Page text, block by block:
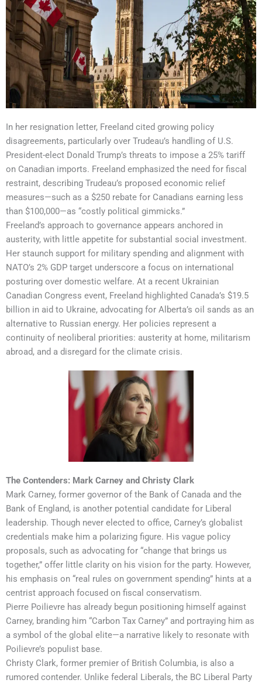
In her resignation letter, Freeland cited growing policy
disagreements, particularly over Trudeau’s handling of U.S.
President-elect Donald Trump’s threats to impose a 25% tariff
on Canadian imports. Freeland emphasized the need for fiscal
restraint, describing Trudeau’s proposed economic relief
measures—such as a $250 rebate for Canadians earning less
than $100,000—as “costly political gimmicks.”
Freeland’s approach to governance appears anchored in
austerity, with little appetite for substantial social investment.
Her staunch support for military spending and alignment with
NATO’s 2% GDP target underscore a focus on international
posturing over domestic welfare. At a recent Ukrainian
Canadian Congress event, Freeland highlighted Canada’s $19.5
billion in aid to Ukraine, advocating for Alberta’s oil sands as an
alternative to Russian energy. Her policies represent a
continuity of neoliberal priorities: austerity at home, militarism
abroad, and a disregard for the climate crisis.
The Contenders: Mark Carney and Christy Clark
Mark Carney, former governor of the Bank of Canada and the
Bank of England, is another potential candidate for Liberal
leadership. Though never elected to office, Carney’s globalist
credentials make him a polarizing figure. His vague policy
proposals, such as advocating for “change that brings us
together,” offer little clarity on his vision for the party. However,
his emphasis on “real rules on government spending” hints at a
centrist approach focused on fiscal conservatism.
Pierre Poilievre has already begun positioning himself against
Carney, branding him “Carbon Tax Carney” and portraying him as
a symbol of the global elite—a narrative likely to resonate with
Poilievre’s populist base.
Christy Clark, former premier of British Columbia, is also a
rumored contender. Unlike federal Liberals, the BC Liberal Party